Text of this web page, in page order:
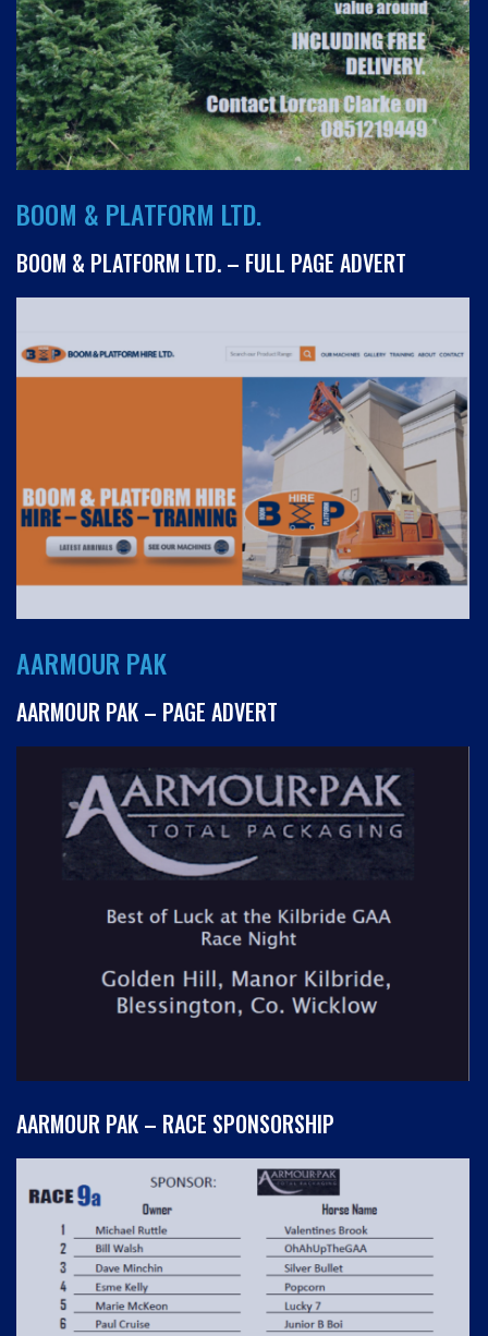
BOOM & PLATFORM LTD.
BOOM & PLATFORM LTD. – FULL PAGE ADVERT
AARMOUR PAK
AARMOUR PAK – PAGE ADVERT
AARMOUR PAK – RACE SPONSORSHIP